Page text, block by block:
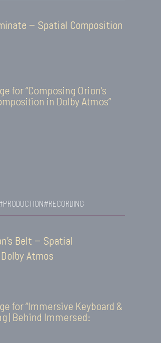
– Spatial Composition
#RECORDING
Belt – Spatial
Atmos